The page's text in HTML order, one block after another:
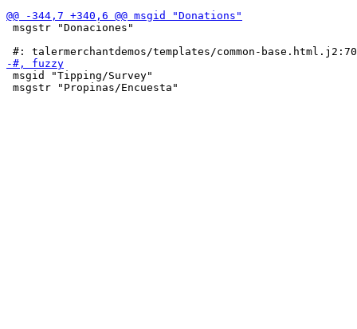
msgstr "Donaciones"
msgid "Tipping/Survey"
msgstr "Propinas/Encuesta"